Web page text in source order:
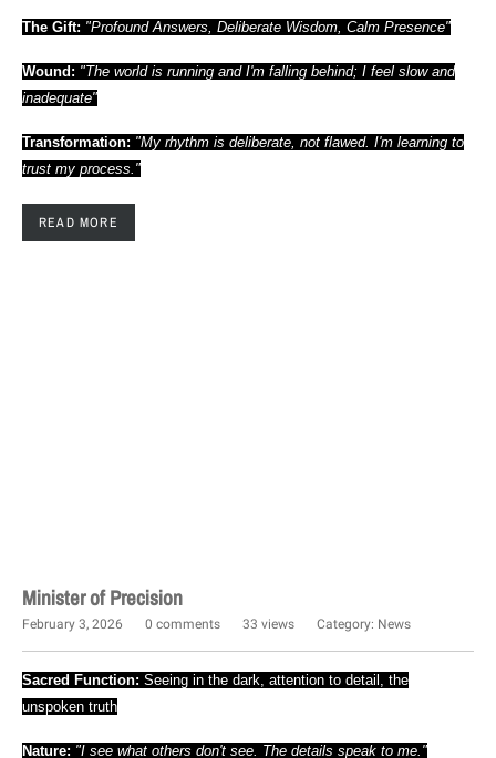
The Gift: "Profound Answers, Deliberate Wisdom, Calm Presence"
Wound: "The world is running and I'm falling behind; I feel slow and
inadequate"
Transformation: "My rhythm is deliberate, not flawed. I'm learning to
trust my process."
READ MORE
Minister of Precision
February 3, 2026 0 comments 33 views Category: News
Sacred Function: Seeing in the dark, attention to detail, the
unspoken truth
Nature: "I see what others don't see. The details speak to me."